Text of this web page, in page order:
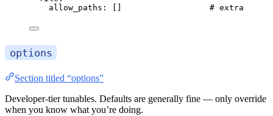
allow_paths : [] # extra
options
Section titled “options”
Developer-tier tunables. Defaults are generally fine — only override
when you know what you’re doing.